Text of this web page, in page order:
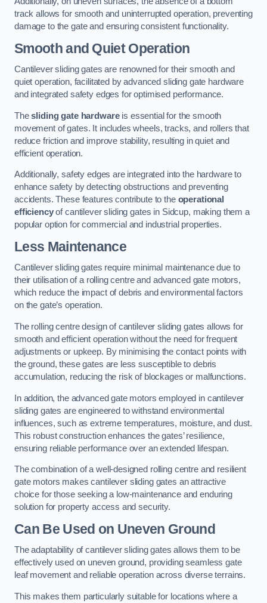
track allows for smooth and uninterrupted operation, preventing
damage to the gate and ensuring consistent functionality.
Smooth and Quiet Operation
Cantilever sliding gates are renowned for their smooth and
quiet operation, facilitated by advanced sliding gate hardware
and integrated safety edges for optimised performance.
Thesliding gate hardwareis essential for the smooth
movement of gates. It includes wheels, tracks, and rollers that
reduce friction and improve stability, resulting in quiet and
efficient operation.
Additionally, safety edges are integrated into the hardware to
enhance safety by detecting obstructions and preventing
accidents. These features contribute to the operational
efficiencyof cantilever sliding gates in Sidcup, making them a
popular option for commercial and industrial properties.
Less Maintenance
Cantilever sliding gates require minimal maintenance due to
their utilisation of a rolling centre and advanced gate motors,
which reduce the impact of debris and environmental factors
on the gate’s operation.
The rolling centre design of cantilever sliding gates allows for
smooth and efficient operation without the need for frequent
adjustments or upkeep. By minimising the contact points with
the ground, these gates are less susceptible to debris
accumulation, reducing the risk of blockages or malfunctions.
In addition, the advanced gate motors employed in cantilever
sliding gates are engineered to withstand environmental
influences, such as extreme temperatures, moisture, and dust.
This robust construction enhances the gates’ resilience,
ensuring reliable performance over an extended lifespan.
The combination of a well-designed rolling centre and resilient
gate motors makes cantilever sliding gates an attractive
choice for those seeking a low-maintenance and enduring
solution for property access and security.
Can Be Used on Uneven Ground
The adaptability of cantilever sliding gates allows them to be
effectively used on uneven ground, providing seamless gate
leaf movement and reliable operation across diverse terrains.
This makes them particularly suitable for locations where a